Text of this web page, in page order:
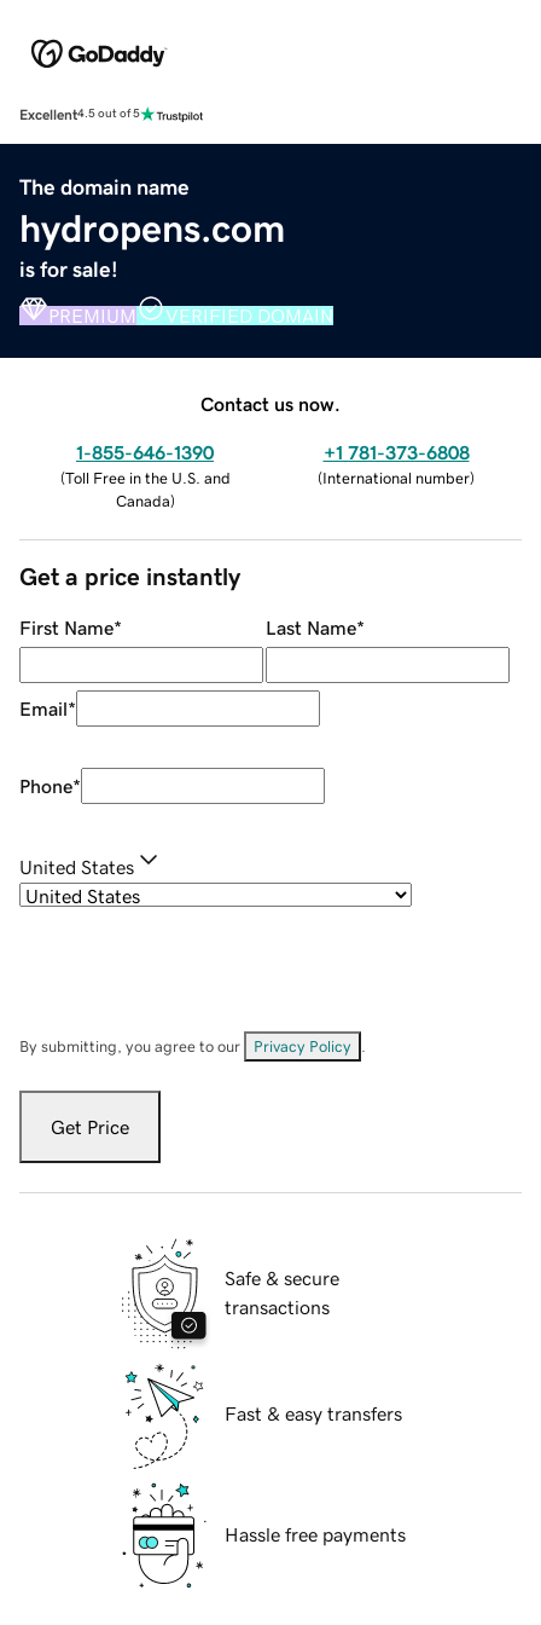
Excellent4.5 out of 5
The domain name
hydropens.com
is for sale!
PREMIUM VERIFIED DOMAIN
Contact us now.
1-855-646-1390
(Toll Free in the U.S. and
Canada)
+1 781-373-6808
(International number)
Get a price instantly
First Name* Last Name*
Email*
Phone*
United States
By submitting, you agree to our Privacy Policy
Get Price
Safe & secure
transactions
Fast & easy transfers
Hassle free payments